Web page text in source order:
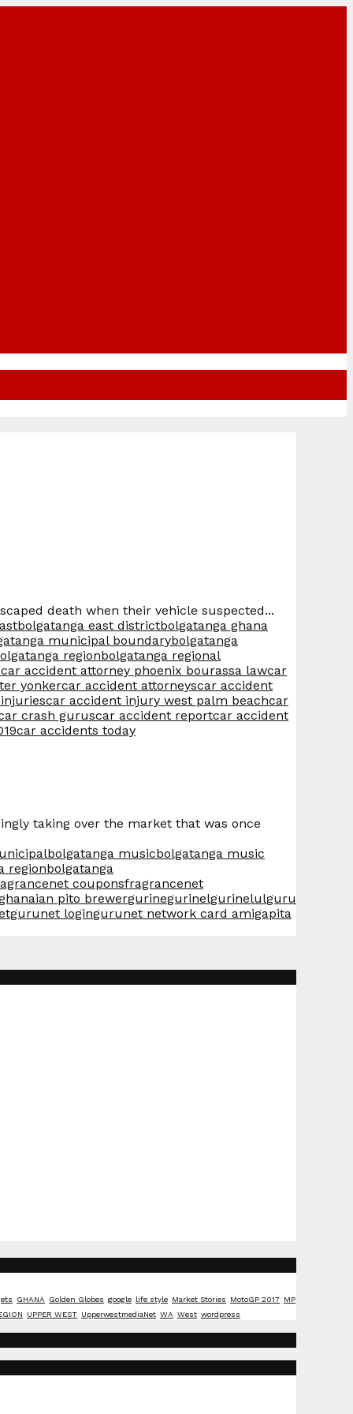
death when their vehicle suspected...
bolgatanga east districtbolgatanga ghana
municipal boundarybolgatanga
regionbolgatanga regional
car accident attorney phoenix bourassa lawcar
yonkercar accident attorneyscar accident
car accident injury west palm beachcar
crash guruscar accident reportcar accident
car accidents today
taking over the market that was once
bolgatanga musicbolgatanga music
regionbolgatanga
couponsfragrancenet
pito brewergurinegurinelgurinelulguru
gurunet logingurunet network card amigapita
GHANA Golden Globes google life style Market Stories MotoGP 2017
MP
UPPER WEST UpperwestmediaNet WA West wordpress